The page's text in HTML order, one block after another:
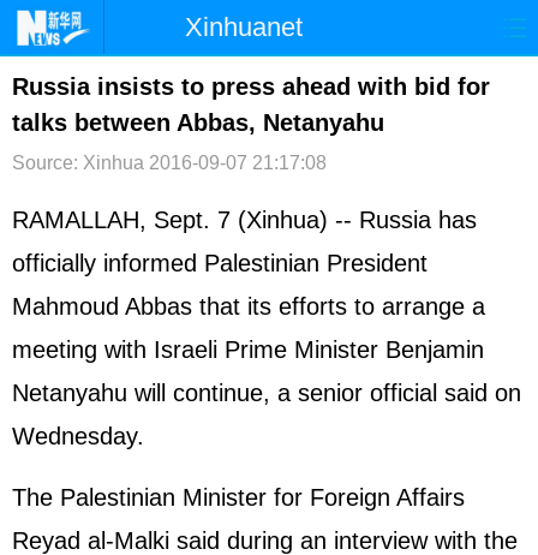
Xinhuanet
首页 时政 国际 港澳
台湾 财经 法治
文娱 图片 视频 论坛
博客 微博
Russia insists to press ahead with bid for
talks between Abbas, Netanyahu
Source: Xinhua 2016-09-07 21:17:08
RAMALLAH, Sept. 7 (Xinhua) -- Russia has
officially informed Palestinian President
Mahmoud Abbas that its efforts to arrange a
meeting with Israel i Prime Minister Benjamin
Netanyahu will continue, a senior official said on
Wednesday.
The Palestinian Minister for Foreign Affairs
Reyad al-Malki said during an interview with the